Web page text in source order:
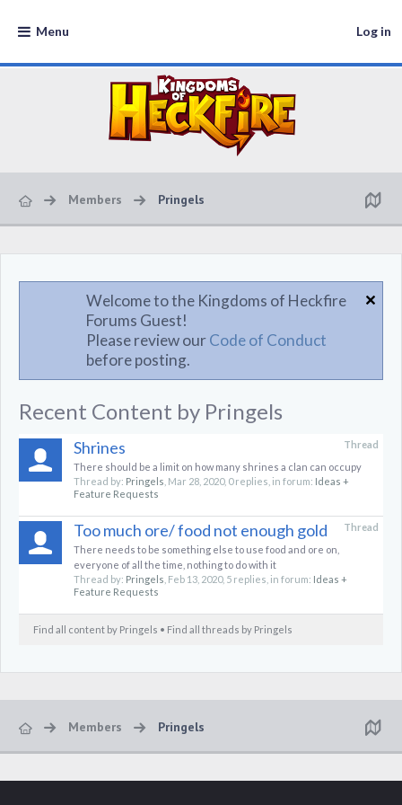
Menu Log in
Members Pringels
Welcome to the Kingdoms of Heckfire
Forums Guest!
Please review ourCode of Conduct
before posting.
Recent Content by Pringels
Thread
Shrines
There should be a limit on how many shrines a clan can occupy
Thread by: Pringels Mar 28, 2020, 0 replies, in forum: Ideas +
Feature Requests
Thread
Too much ore/ food not enough gold
There needs to be something else to use food and ore on,
everyone of all the time, nothing to do with it
Thread by: Pringels Feb 13, 2020, 5 replies, in forum: Ideas +
Feature Requests
Find all content by Pringels Find all threads by Pringels
Members Pringels